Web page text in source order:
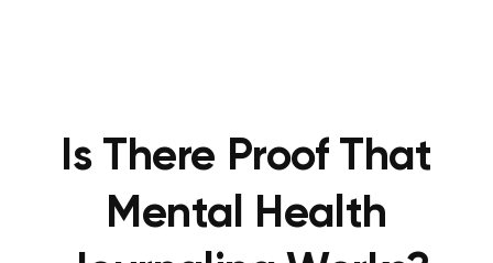
Is There Proof That
Mental Health